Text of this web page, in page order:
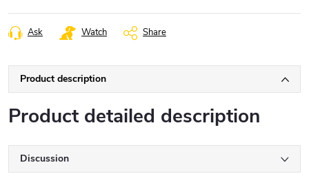
Ask Watch Share
Product description
Product detailed description
Discussion